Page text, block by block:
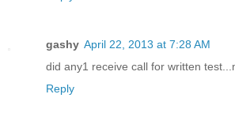
gashy April 22, 2013 at 7:28 AM
did any1 receive call for written
Reply